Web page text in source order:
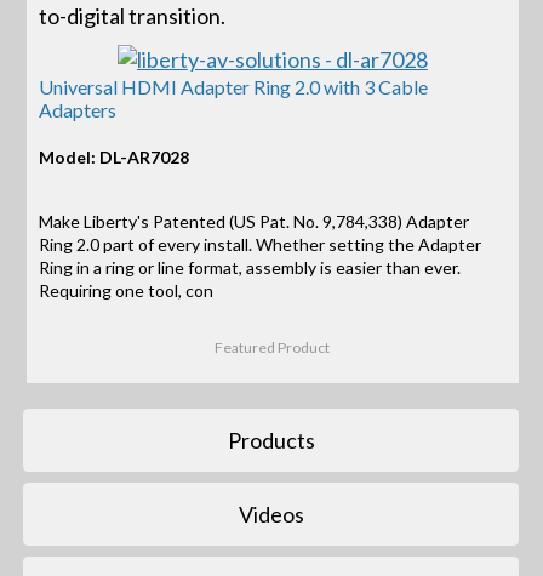
to-digital transition.
Universal HDMI Adapter Ring 2.0 with 3 Cable
Adapters
Model: DL-AR7028
Make Liberty's Patented (US Pat. No. 9,784,338) Adapter
Ring 2.0 part of every install. Whether setting the Adapter
Ring in a ring or line format, assembly is easier than ever.
Requiring one tool, con
Featured Product
Products
Videos